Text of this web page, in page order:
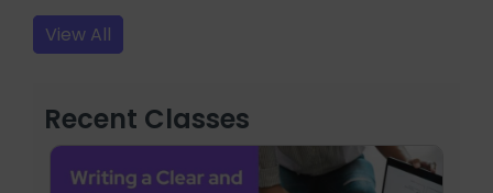
View All
Recent Classes